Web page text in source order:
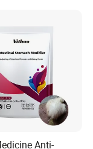
Anti-